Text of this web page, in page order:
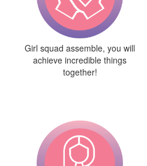
Girl squad assemble, you will
achieve incredible things
together!